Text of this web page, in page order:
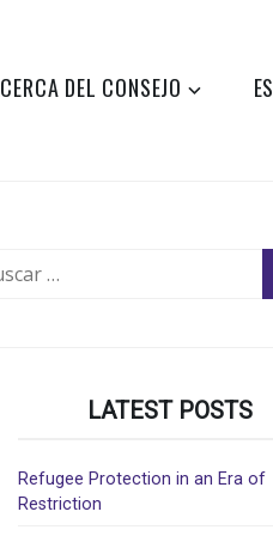
DEL CONSEJO ES
LATEST POSTS
Refugee Protection in an Era of
Restriction